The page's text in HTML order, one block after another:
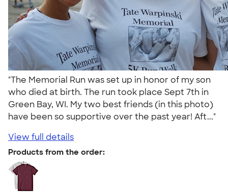
"The Memorial Run was set up in honor of my son
who died at birth. The run took place Sept 7th in
Green Bay, WI. My two best friends (in this photo)
have been so supportive over the past year! Aft..."
View full details
Products from the order: